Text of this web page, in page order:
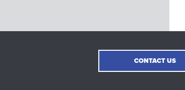
CONTACT US